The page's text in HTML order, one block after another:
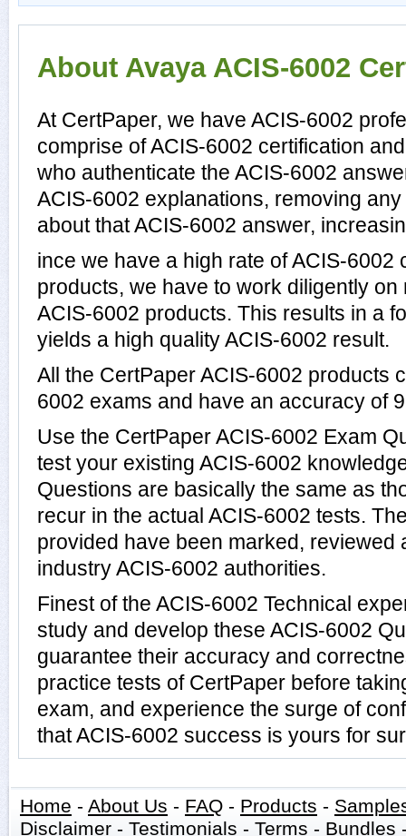
About Avaya ACIS-6002
At CertPaper, we have ACIS-6002
comprise of ACIS-6002 certification
who authenticate the ACIS-6002
ACIS-6002 explanations, removing
about that ACIS-6002 answer,
ince we have a high rate of ACIS-6002
products, we have to work diligently
ACIS-6002 products. This results in a
yields a high quality ACIS-6002 result.
All the CertPaper ACIS-6002 products
6002 exams and have an accuracy of
Use the CertPaper ACIS-6002 Exam
test your existing ACIS-6002
Questions are basically the same as
recur in the actual ACIS-6002 tests.
provided have been marked, reviewed
industry ACIS-6002 authorities.
Finest of the ACIS-6002 Technical
study and develop these ACIS-6002
guarantee their accuracy and
practice tests of CertPaper before
exam, and experience the surge of
that ACIS-6002 success is yours for
Home - About Us - FAQ - Products -
Disclaimer - Testimonials - Terms - Bundles